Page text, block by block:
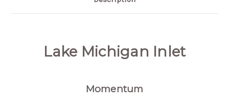
Lake Michigan Inlet
Momentum